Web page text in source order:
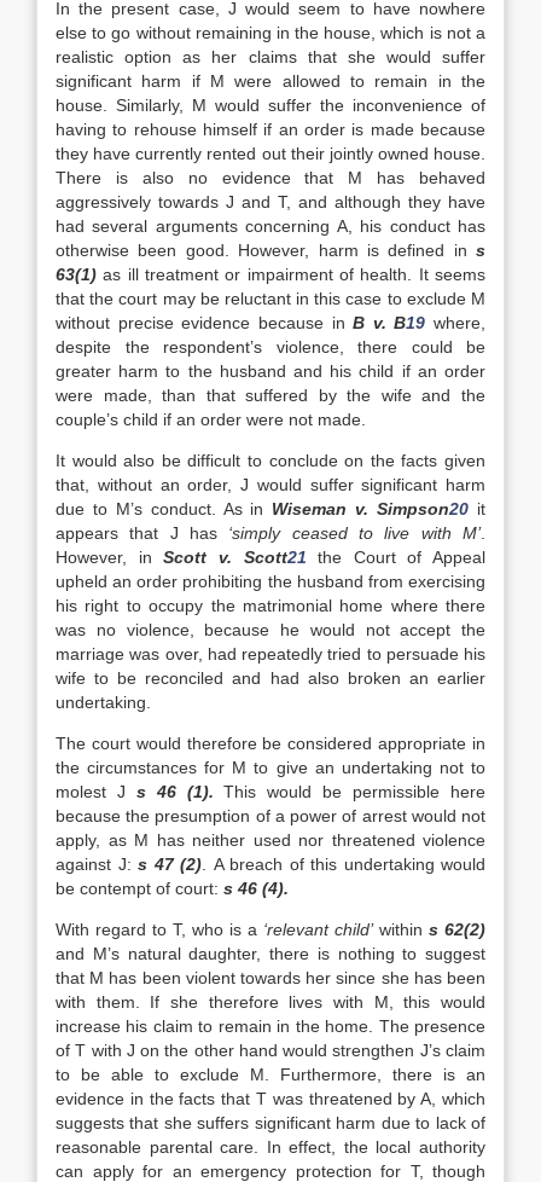
In the present case, J would seem to have nowhere
else to go without remaining in the house, which is not a
realistic option as her claims that she would suffer
significant harm if M were allowed to remain in the
house. Similarly, M would suffer the inconvenience of
having to rehouse himself if an order is made because
they have currently rented out their jointly owned house.
There is also no evidence that M has behaved
aggressively towards J and T, and although they have
had several arguments concerning A, his conduct has
otherwise been good. However, harm is defined in s
63(1) as ill treatment or impairment of health. It seems
that the court may be reluctant in this case to exclude M
without precise evidence because inB v. B19 where,
despite the respondent’s violence, there could be
greater harm to the husband and his child if an order
were made, than that suffered by the wife and the
couple’s child if an order were not made.
It would also be difficult to conclude on the facts given
that, without an order, J would suffer significant harm
due to M’s conduct. As in Wiseman v. Simpson20 it
appears that J has ‘simply ceased to live with M’.
However, inScott v. Scott21 the Court of Appeal
upheld an order prohibiting the husband from exercising
his right to occupy the matrimonial home where there
was no violence, because he would not accept the
marriage was over, had repeatedly tried to persuade his
wife to be reconciled and had also broken an earlier
undertaking.
The court would therefore be considered appropriate in
the circumstances for M to give an undertaking not to
molest J s 46 (1). This would be permissible here
because the presumption of a power of arrest would not
apply, as M has neither used nor threatened violence
against J: s 47 (2) . A breach of this undertaking would
be contempt of court: s 46 (4).
With regard to T, who is a ‘relevant child’within s 62(2)
and M’s natural daughter, there is nothing to suggest
that M has been violent towards her since she has been
with them. If she therefore lives with M, this would
increase his claim to remain in the home. The presence
of T with J on the other hand would strengthen J’s claim
to be able to exclude M. Furthermore, there is an
evidence in the facts that T was threatened by A, which
suggests that she suffers significant harm due to lack of
reasonable parental care. In effect, the local authority
can apply for an emergency protection for T, though